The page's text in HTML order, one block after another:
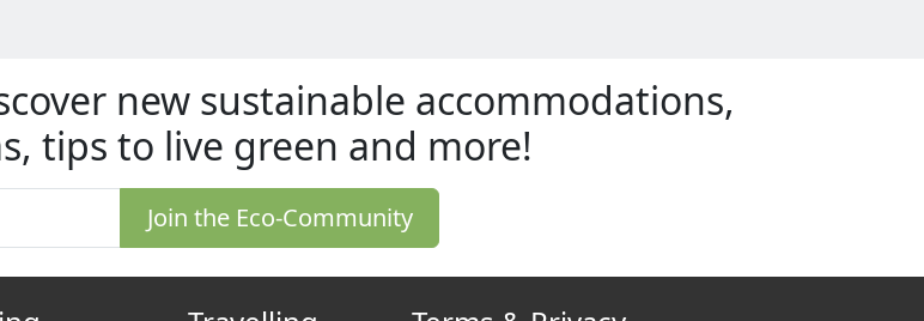
new sustainable accommodations,
tips to live green and more!
Join the Eco-Community